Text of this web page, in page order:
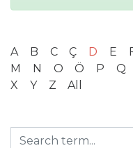
A B C Ç D E
M
N O Ö P Q
X
Y Z All